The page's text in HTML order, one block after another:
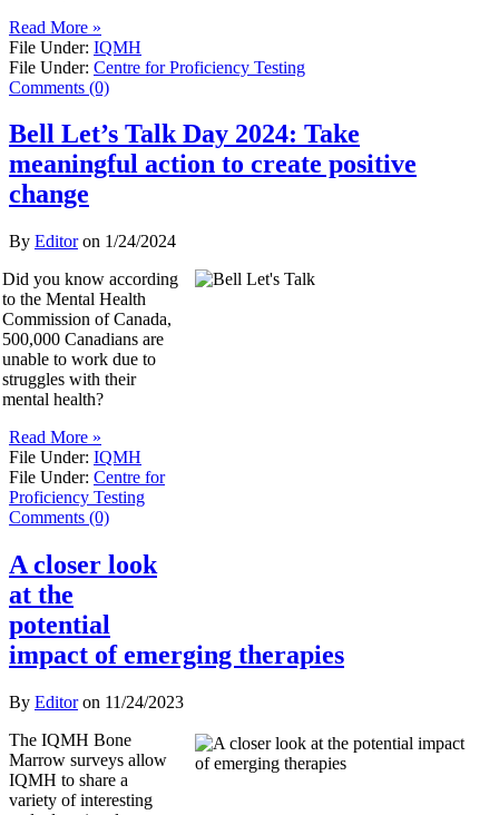
Read More »
File Under: IQMH
File Under: Centre for Proficiency Testing
Comments (0)
Bell Let’s Talk Day 2024: Take
meaningful action to create positive
change
By Editoron 1/24/2024
Did you know according
to the Mental Health
Commission of Canada,
500,000 Canadians are
unable to work due to
struggles with their
mental health?
Read More »
File Under: IQMH
File Under: Centre for
Proficiency Testing
Comments (0)
A closer look
at the
potential
impact of emerging therapies
By Editoron 11/24/2023
The IQMH Bone
Marrow surveys allow
IQMH to share a
variety of interesting